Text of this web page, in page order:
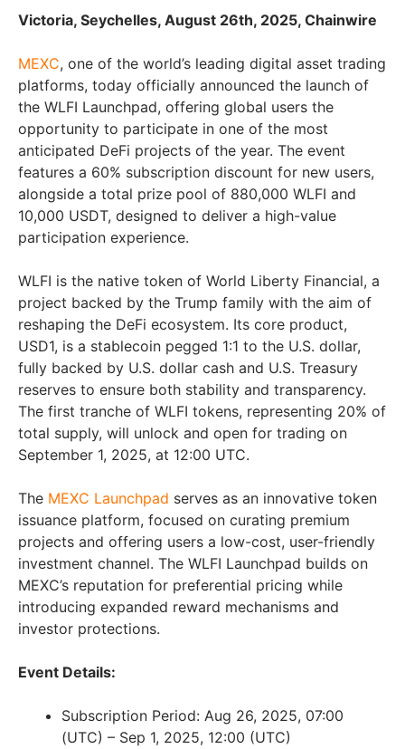
Victoria, Seychelles, August 26th, 2025, Chainwire
MEXC, one of the world’s leading digital asset trading
platforms, today officially announced the launch of
the WLFI Launchpad, offering global users the
opportunity to participate in one of the most
anticipated DeFi projects of the year. The event
features a 60% subscription discount for new users,
alongside a total prize pool of 880,000 WLFI and
10,000 USDT, designed to deliver a high-value
participation experience.
WLFI is the native token of World Liberty Financial, a
project backed by the Trump family with the aim of
reshaping the DeFi ecosystem. Its core product,
USD1, is a stablecoin pegged 1:1 to the U.S. dollar,
fully backed by U.S. dollar cash and U.S. Treasury
reserves to ensure both stability and transparency.
The first tranche of WLFI tokens, representing 20% of
total supply, will unlock and open for trading on
September 1, 2025, at 12:00 UTC.
The MEXC Launchpad serves as an innovative token
issuance platform, focused on curating premium
projects and offering users a low-cost, user-friendly
investment channel. The WLFI Launchpad builds on
MEXC’s reputation for preferential pricing while
introducing expanded reward mechanisms and
investor protections.
Event Details:
Subscription Period: Aug 26, 2025, 07:00
(UTC) – Sep 1, 2025, 12:00 (UTC)